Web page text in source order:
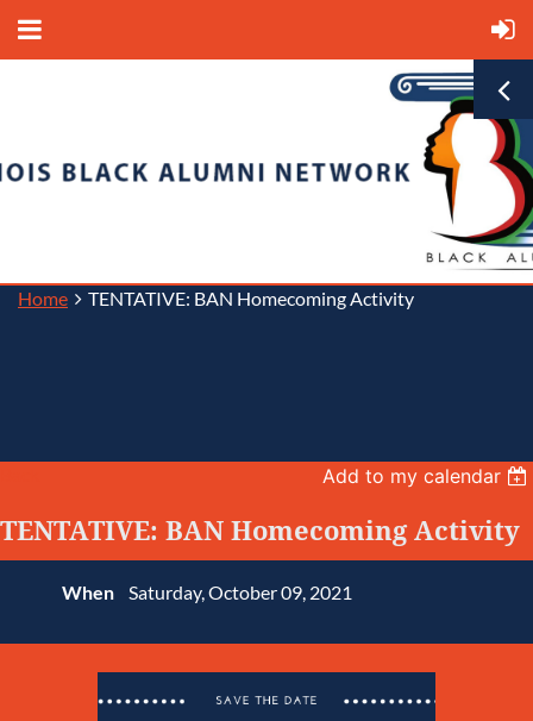
Home TENTATIVE: BAN Homecoming Activity
Add to my calendar
TENTATIVE: BAN Homecoming Activity
When Saturday, October 09, 2021